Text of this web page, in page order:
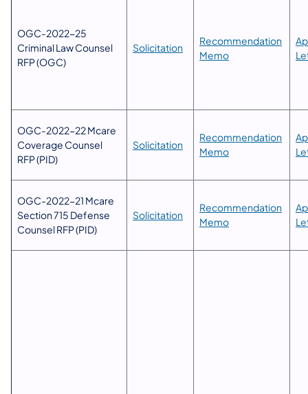
​OGC-2022-25
Criminal Law Counsel
RFP (OGC)
​Solicitation
​​Recommendation
Memo
OGC-2022-22 Mcare
Coverage Counsel
RFP (PID)
Solicitation
Recommendation
Memo
OGC-2022-21 Mcare
Section 715 Defense
Counsel RFP (PID)
Solicitation
​​Recommendation
Memo